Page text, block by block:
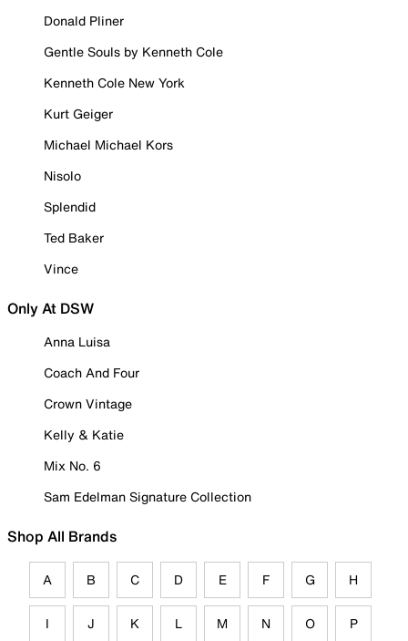
Donald Pliner
Gentle Souls by Kenneth Cole
Kenneth Cole New York
Kurt Geiger
Michael Michael Kors
Nisolo
Splendid
Ted Baker
Vince
Only At DSW
Anna Luisa
Coach And Four
Crown Vintage
Kelly & Katie
Mix No. 6
Sam Edelman Signature Collection
Shop All Brands
A B C D E F G H
I J K L M N O P